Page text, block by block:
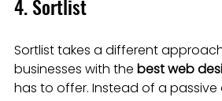
4. Sortlist
Sortlist takes a different
businesses with the best web
has to offer. Instead of a